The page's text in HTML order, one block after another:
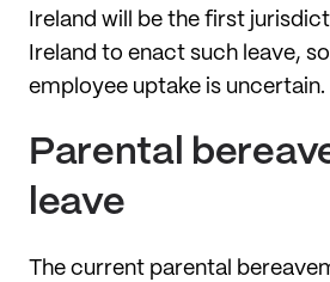
Ireland will be the first
Ireland to enact such leave,
employee uptake is uncertain.
Parental
leave
The current parental